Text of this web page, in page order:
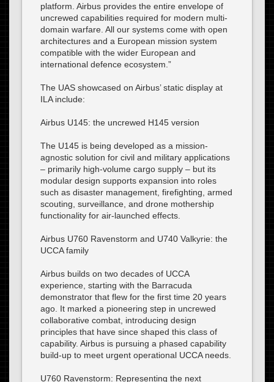
platform. Airbus provides the entire envelope of
uncrewed capabilities required for modern multi-
domain warfare. All our systems come with open
architectures and a European mission system
compatible with the wider European and
international defence ecosystem.”
The UAS showcased on Airbus’ static display at
ILA include:
Airbus U145: the uncrewed H145 version
The U145 is being developed as a mission-
agnostic solution for civil and military applications
– primarily high-volume cargo supply – but its
modular design supports expansion into roles
such as disaster management, firefighting, armed
scouting, surveillance, and drone mothership
functionality for air-launched effects.
Airbus U760 Ravenstorm and U740 Valkyrie: the
UCCA family
Airbus builds on two decades of UCCA
experience, starting with the Barracuda
demonstrator that flew for the first time 20 years
ago. It marked a pioneering step in uncrewed
collaborative combat, introducing design
principles that have since shaped this class of
capability. Airbus is pursuing a phased capability
build-up to meet urgent operational UCCA needs.
U760 Ravenstorm: Representing the next